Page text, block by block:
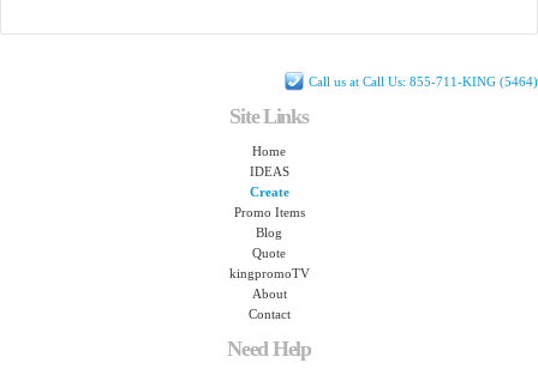
Call us at Call Us: 855-711-KING (5464)
Site Links
Home
IDEAS
Create
Promo Items
Blog
Quote
kingpromoTV
About
Contact
Need Help